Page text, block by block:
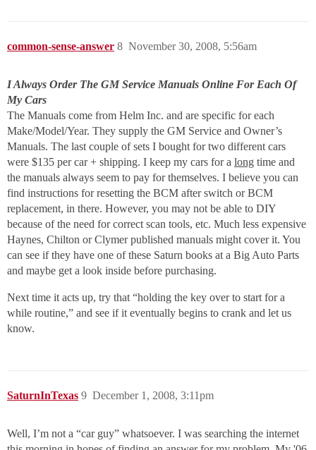
common-sense-answer November 30, 2008, 5:56am
8
I Always Order The GM Service Manuals Online For Each Of
My Cars
The Manuals come from Helm Inc. and are specific for each
Make/Model/Year. They supply the GM Service and Owner’s
Manuals. The last couple of sets I bought for two different cars
were $135 per car + shipping. I keep my cars for a long time and
the manuals always seem to pay for themselves. I believe you can
find instructions for resetting the BCM after switch or BCM
replacement, in there. However, you may not be able to DIY
because of the need for correct scan tools, etc. Much less expensive
Haynes, Chilton or Clymer published manuals might cover it. You
can see if they have one of these Saturn books at a Big Auto Parts
and maybe get a look inside before purchasing.
Next time it acts up, try that “holding the key over to start for a
while routine,” and see if it eventually begins to crank and let us
know.
SaturnInTexas December 1, 2008, 3:11pm
9
Well, I’m not a “car guy” whatsoever. I was searching the internet